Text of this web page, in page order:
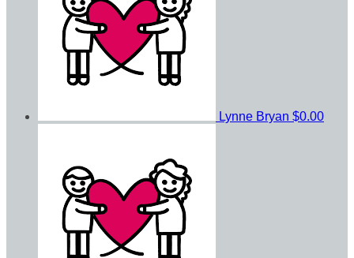
Lynne Bryan $0.00